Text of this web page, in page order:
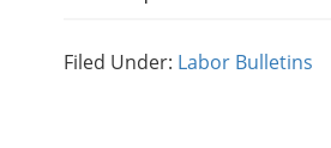
Filed Under: Labor Bulletins